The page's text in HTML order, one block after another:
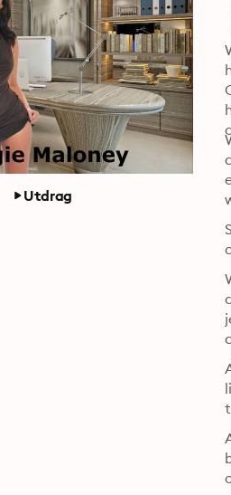
Utdrag